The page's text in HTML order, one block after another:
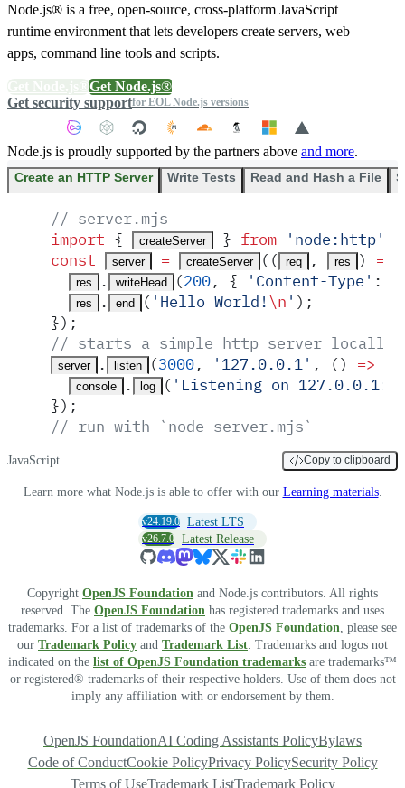
Node.js® is a free, open-source, cross-platform JavaScript
runtime environment that lets developers create servers, web
apps, command line tools and scripts.
Get Node.js®
Get security supportfor EOL Node.js versions
Node.js is proudly supported by the partners above and more.
Create an HTTP Server Write Tests Read and Hash a File
// server.mjs
import { createServer } from ' node:http'
const
server = createServer ( ( req , res ) =>
res . writeHead (200, { ' Content-Type ' :
res . end ( ' Hello World!\n ' ) ;
}) ;
// starts a simple http server locally
server . listen (3000, ' 127.0.0.1 ' , () =>
console . log ( ' Listening on
}) ;
// run with `node server.mjs`
JavaScript Copy to clipboard
Learn more what Node.js is able to offer with our Learning materials.
v24.19.0 Latest LTS
v26.7.0 Latest Release
Copyright OpenJS Foundation and Node.js contributors. All rights
reserved. The OpenJS Foundation has registered trademarks and uses
trademarks. For a list of trademarks of the OpenJS Foundation , please see
our Trademark Policy and Trademark List . Trademarks and logos not
indicated on the list of OpenJS Foundation trademarks are trademarks™
or registered® trademarks of their respective holders. Use of them does not
imply any affiliation with or endorsement by them.
OpenJS FoundationAI Coding Assistants PolicyBylaws
Code of ConductCookie PolicyPrivacy PolicySecurity Policy
Terms of UseTrademark ListTrademark Policy